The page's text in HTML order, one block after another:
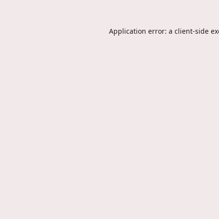
Application error: a client-side